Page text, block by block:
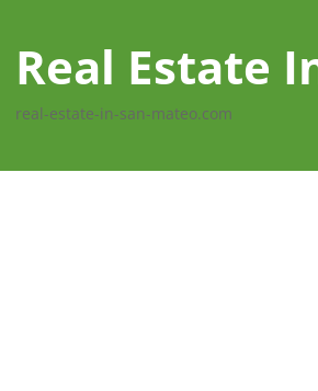
Real Estate
real-estate-in-san-mateo.com